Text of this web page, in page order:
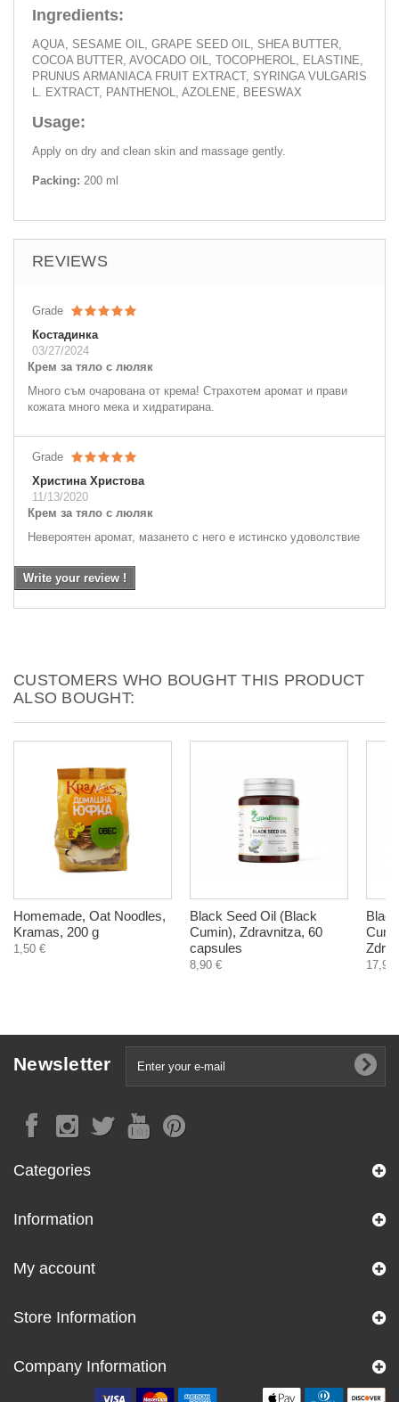
Ingredients:
AQUA, SESAME OIL, GRAPE SEED OIL, SHEA BUTTER,
COCOA BUTTER, AVOCADO OIL, TOCOPHEROL, ELASTINE,
PRUNUS ARMANIACA FRUIT EXTRACT, SYRINGA VULGARIS
L. EXTRACT, PANTHENOL, AZOLENE, BEESWAX
Usage:
Apply on dry and clean skin and massage gently.
Packing: 200 ml
REVIEWS
Grade
Костадинка
03/27/2024
Крем за тяло с люляк
Много съм очарована от крема! Страхотем аромат и прави
кожата много мека и хидратирана.
Grade
Христина Христова
11/13/2020
Крем за тяло с люляк
Невероятен аромат, мазането с него е истинско удоволствие
Write your review !
CUSTOMERS WHO BOUGHT THIS PRODUCT
ALSO BOUGHT:
Homemade, Oat Noodles,
Kramas, 200 g
1,50 €
Black Seed Oil (Black
Cumin), Zdravnitza, 60
capsules
8,90 € 17,90
Newsletter
Categories
Information
My account
Store Information
Company Information